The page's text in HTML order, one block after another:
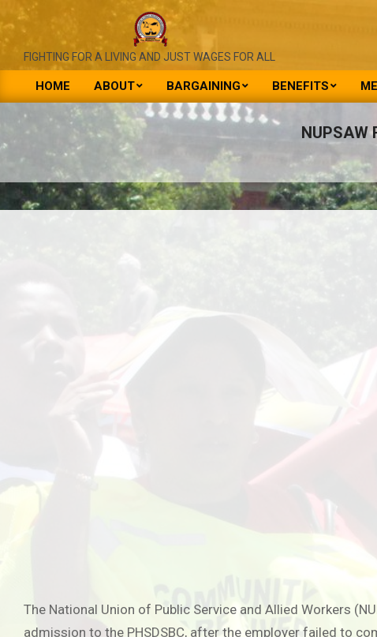
Skip
to
NATIONAL
UNION
OF
PUBLIC
SERVICE
&
FIGHTING FOR A LIVING AND JUST WAGES FOR ALL
Primary
Navigation
Menu
HOME ABOUT BARGAINING BENEFITS
NUPSAW
The National Union of Public Service and Allied Workers
admission to the PHSDSBC, after the employer failed to